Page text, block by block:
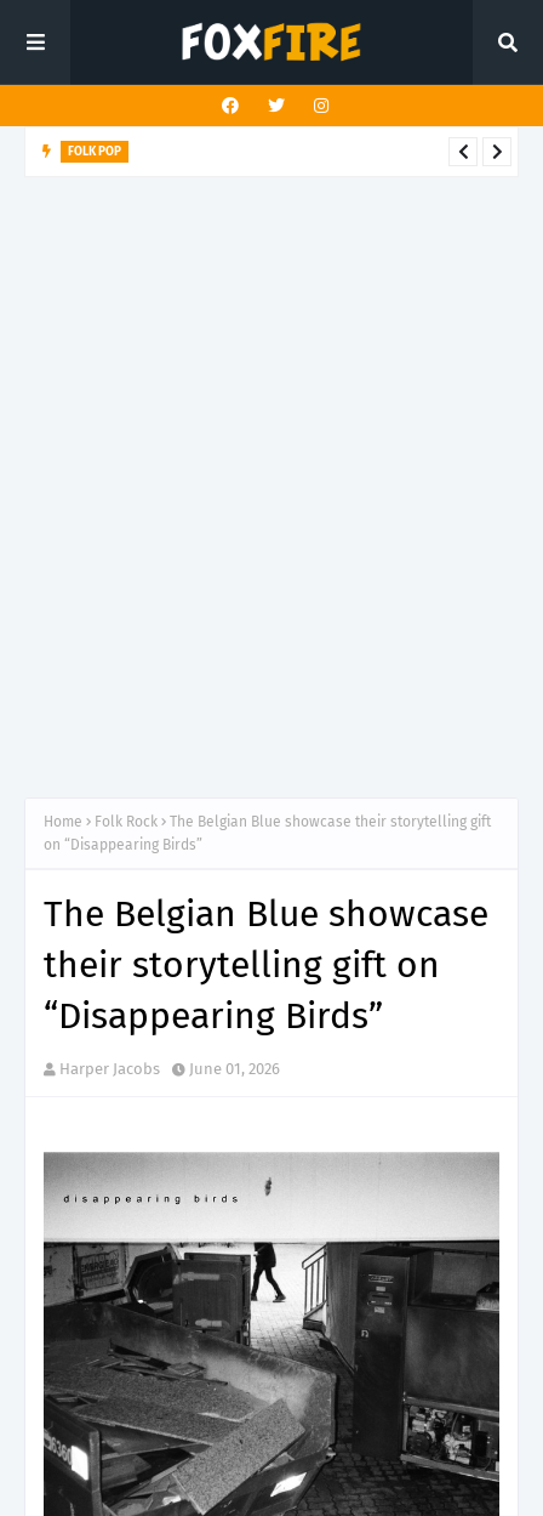
FOLK POP
Home Folk Rock
The Belgian Blue showcase their storytelling gift
on “Disappearing Birds”
The Belgian Blue showcase
their storytelling gift on
“Disappearing Birds”
Harper Jacobs June 01, 2026